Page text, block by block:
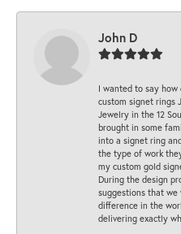
John D
I wanted to say
custom signet rings
Jewelry in the 12
brought in some
into a signet ring
the type of work
my custom gold
During the design
suggestions that
difference in the
delivering exactly